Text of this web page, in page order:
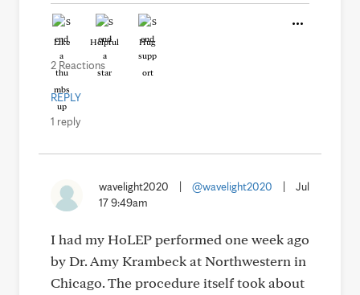
Like Helpful Hug
2 Reactions
REPLY
1 reply
wavelight2020 @wavelight2020
Jul
17 9:49am
I had my HoLEP performed one week ago
by Dr. Amy Krambeck at Northwestern in
Chicago. The procedure itself took about